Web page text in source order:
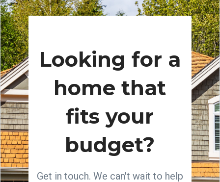
Looking for a
home that
fits your
budget?
Get in touch. We can't wait to help